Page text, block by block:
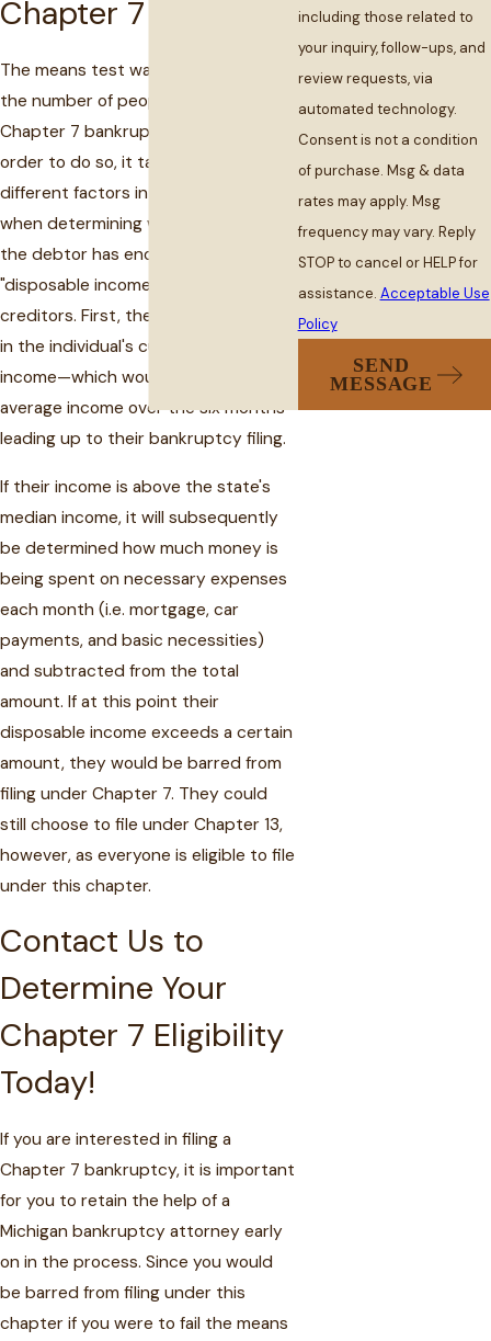
Chapter 7
The means test was designed to limit
the number of people filing for
Chapter 7 bankruptcy in the U.S. In
order to do so, it takes several
different factors into consideration
when determining whether or not
the debtor has enough monthly
"disposable income" to repay
creditors. First, the formula factored
in the individual's current monthly
income—which would be one's
average income over the six months
leading up to their bankruptcy filing.
If their income is above the state's
median income, it will subsequently
be determined how much money is
being spent on necessary expenses
each month (i.e. mortgage, car
payments, and basic necessities)
and subtracted from the total
amount. If at this point their
disposable income exceeds a certain
amount, they would be barred from
filing under Chapter 7. They could
still choose to file under Chapter 13,
however, as everyone is eligible to file
under this chapter.
Contact Us to
Determine Your
Chapter 7 Eligibility
Today!
If you are interested in filing a
Chapter 7 bankruptcy, it is important
for you to retain the help of a
Michigan bankruptcy attorney early
on in the process. Since you would
be barred from filing under this
chapter if you were to fail the means
including those related to
your inquiry, follow-ups, and
review requests, via
automated technology.
Consent is not a condition
of purchase. Msg & data
rates may apply. Msg
frequency may vary. Reply
STOP to cancel or HELP for
assistance. Acceptable Use
Policy
SEND
MESSAGE